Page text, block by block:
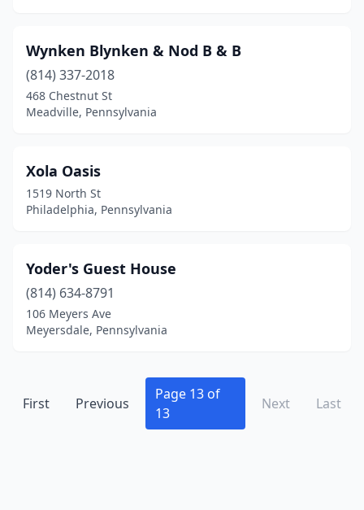
Kempton (2)
Kennerdell(1)
Kennett Square(1)
Knox (1)
Kutztown(1)
Lake Ariel(3)
Lakeville(1)
Lancaster (15)
Lansdale(1)
Wynken Blynken & Nod B & B
(814) 337-2018
468 Chestnut St
Meadville, Pennsylvania
Xola Oasis
1519 North St
Philadelphia, Pennsylvania
Yoder's Guest House
(814) 634-8791
106 Meyers Ave
Meyersdale, Pennsylvania
First Previous
Page 13 of
13
Next Last